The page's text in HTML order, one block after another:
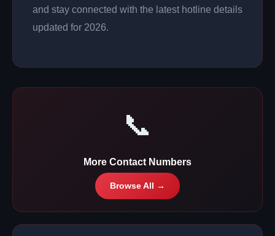
and stay connected with the latest hotline details
updated for 2026.
📞
More Contact Numbers
Browse All →